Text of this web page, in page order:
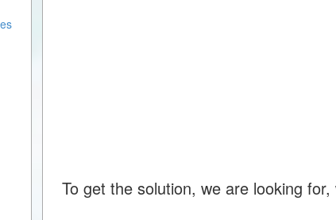
To get the solution, we are looking